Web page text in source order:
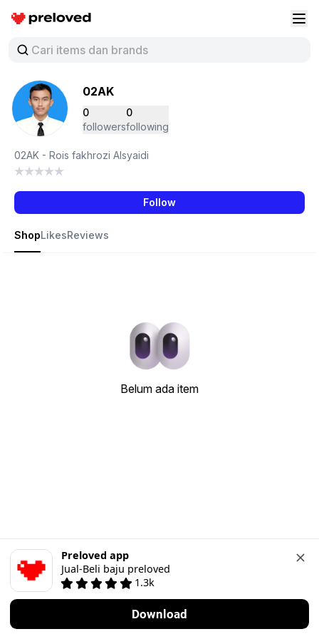
Preloved Indonesia
02AK
0
followers
0
following
02AK - Rois fakhrozi Alsyaidi
Follow
ShopLikesReviews
Belum ada item
Preloved app
Jual-Beli baju preloved
1.3k
Download